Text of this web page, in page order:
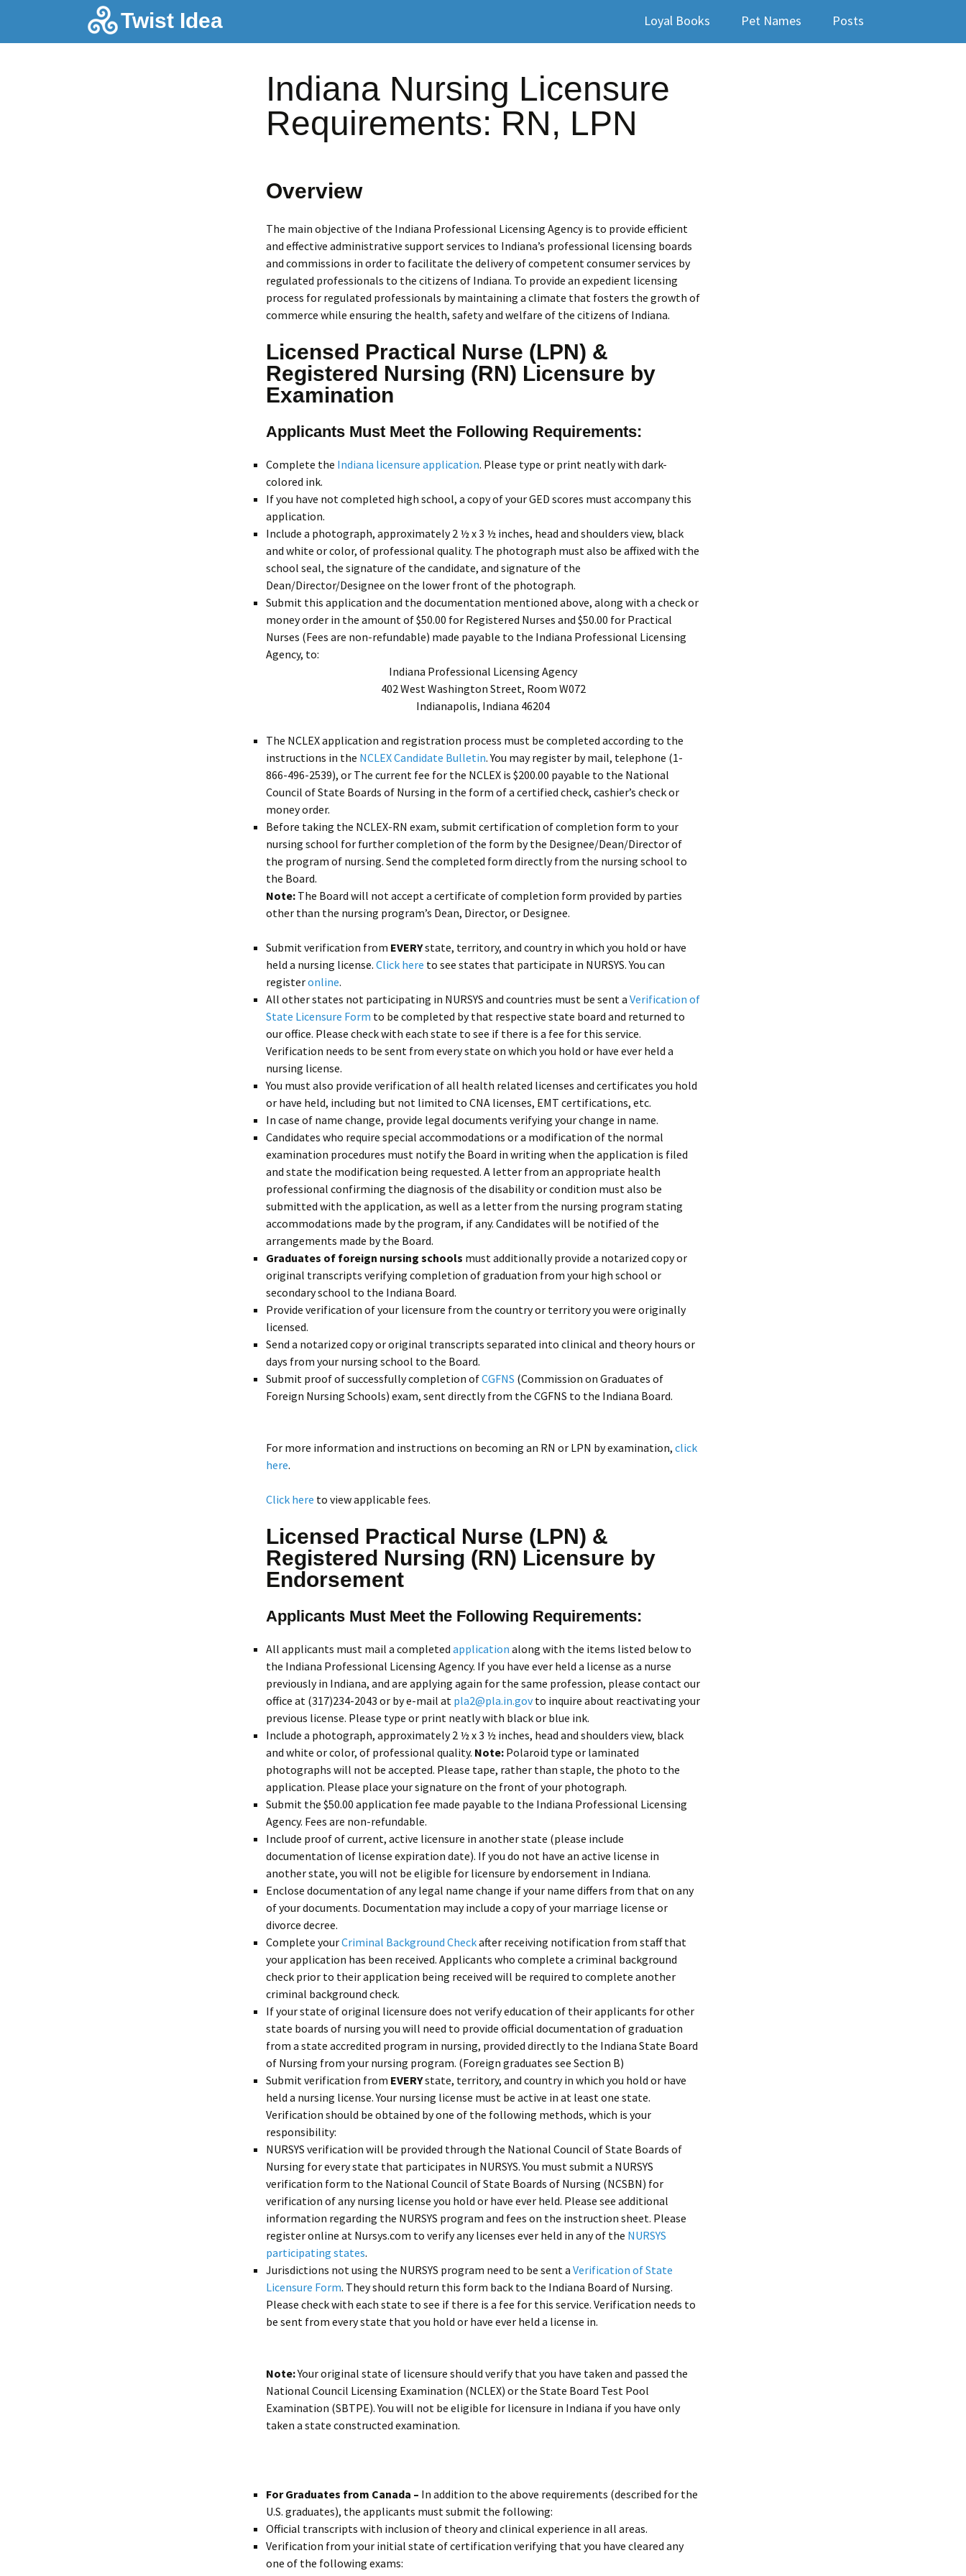
Twist Ideato
content
Loyal Books Pet Names Posts
Indiana Nursing Licensure
Requirements: RN, LPN
Overview
The main objective of the Indiana Professional Licensing Agency is to provide efficient
and effective administrative support services to Indiana’s professional licensing boards
and commissions in order to facilitate the delivery of competent consumer services by
regulated professionals to the citizens of Indiana. To provide an expedient licensing
process for regulated professionals by maintaining a climate that fosters the growth of
commerce while ensuring the health, safety and welfare of the citizens of Indiana.
Licensed Practical Nurse (LPN) &
Registered Nursing (RN) Licensure by
Examination
Applicants Must Meet the Following Requirements:
Complete the Indiana licensure application. Please type or print neatly with dark-
colored ink.
If you have not completed high school, a copy of your GED scores must accompany this
application.
Include a photograph, approximately 2 ½ x 3 ½ inches, head and shoulders view, black
and white or color, of professional quality. The photograph must also be affixed with the
school seal, the signature of the candidate, and signature of the
Dean/Director/Designee on the lower front of the photograph.
Submit this application and the documentation mentioned above, along with a check or
money order in the amount of $50.00 for Registered Nurses and $50.00 for Practical
Nurses (Fees are non-refundable) made payable to the Indiana Professional Licensing
Agency, to:
Indiana Professional Licensing Agency
402 West Washington Street, Room W072
Indianapolis, Indiana 46204
The NCLEX application and registration process must be completed according to the
instructions in the NCLEX Candidate Bulletin. You may register by mail, telephone (1-
866-496-2539), or The current fee for the NCLEX is $200.00 payable to the National
Council of State Boards of Nursing in the form of a certified check, cashier’s check or
money order.
Before taking the NCLEX-RN exam, submit certification of completion form to your
nursing school for further completion of the form by the Designee/Dean/Director of
the program of nursing. Send the completed form directly from the nursing school to
the Board.
Note: The Board will not accept a certificate of completion form provided by parties
other than the nursing program’s Dean, Director, or Designee.
Submit verification from EVERYstate, territory, and country in which you hold or have
held a nursing license. Click here to see states that participate in NURSYS. You can
registeronline.
All other states not participating in NURSYS and countries must be sent a Verification of
State Licensure Form to be completed by that respective state board and returned to
our office. Please check with each state to see if there is a fee for this service.
Verification needs to be sent from every state on which you hold or have ever held a
nursing license.
You must also provide verification of all health related licenses and certificates you hold
or have held, including but not limited to CNA licenses, EMT certifications, etc.
In case of name change, provide legal documents verifying your change in name.
Candidates who require special accommodations or a modification of the normal
examination procedures must notify the Board in writing when the application is filed
and state the modification being requested. A letter from an appropriate health
professional confirming the diagnosis of the disability or condition must also be
submitted with the application, as well as a letter from the nursing program stating
accommodations made by the program, if any. Candidates will be notified of the
arrangements made by the Board.
Graduates of foreign nursing schools must additionally provide a notarized copy or
original transcripts verifying completion of graduation from your high school or
secondary school to the Indiana Board.
Provide verification of your licensure from the country or territory you were originally
licensed.
Send a notarized copy or original transcripts separated into clinical and theory hours or
days from your nursing school to the Board.
Submit proof of successfully completion ofCGFNS (Commission on Graduates of
Foreign Nursing Schools) exam, sent directly from the CGFNS to the Indiana Board.
For more information and instructions on becoming an RN or LPN by examination, click
here.
Click here to view applicable fees.
Licensed Practical Nurse (LPN) &
Registered Nursing (RN) Licensure by
Endorsement
Applicants Must Meet the Following Requirements:
All applicants must mail a completed application along with the items listed below to
the Indiana Professional Licensing Agency. If you have ever held a license as a nurse
previously in Indiana, and are applying again for the same profession, please contact our
office at (317)234-2043 or by e-mail at pla2@pla.in.govto inquire about reactivating your
previous license. Please type or print neatly with black or blue ink.
Include a photograph, approximately 2 ½ x 3 ½ inches, head and shoulders view, black
and white or color, of professional quality. Note: Polaroid type or laminated
photographs will not be accepted. Please tape, rather than staple, the photo to the
application. Please place your signature on the front of your photograph.
Submit the $50.00 application fee made payable to the Indiana Professional Licensing
Agency. Fees are non-refundable.
Include proof of current, active licensure in another state (please include
documentation of license expiration date). If you do not have an active license in
another state, you will not be eligible for licensure by endorsement in Indiana.
Enclose documentation of any legal name change if your name differs from that on any
of your documents. Documentation may include a copy of your marriage license or
divorce decree.
Complete yourCriminal Background Checkafter receiving notification from staff that
your application has been received. Applicants who complete a criminal background
check prior to their application being received will be required to complete another
criminal background check.
If your state of original licensure does not verify education of their applicants for other
state boards of nursing you will need to provide official documentation of graduation
from a state accredited program in nursing, provided directly to the Indiana State Board
of Nursing from your nursing program. (Foreign graduates see Section B)
Submit verification from EVERYstate, territory, and country in which you hold or have
held a nursing license. Your nursing license must be active in at least one state.
Verification should be obtained by one of the following methods, which is your
responsibility:
NURSYS verification will be provided through the National Council of State Boards of
Nursing for every state that participates in NURSYS. You must submit a NURSYS
verification form to the National Council of State Boards of Nursing (NCSBN) for
verification of any nursing license you hold or have ever held. Please see additional
information regarding the NURSYS program and fees on the instruction sheet. Please
register online at Nursys.com to verify any licenses ever held in any of the NURSYS
participating states.
Jurisdictions not using the NURSYS program need to be sent a Verification of State
Licensure Form. They should return this form back to the Indiana Board of Nursing.
Please check with each state to see if there is a fee for this service. Verification needs to
be sent from every state that you hold or have ever held a license in.
Note:Your original state of licensure should verify that you have taken and passed the
National Council Licensing Examination (NCLEX) or the State Board Test Pool
Examination (SBTPE). You will not be eligible for licensure in Indiana if you have only
taken a state constructed examination.
For Graduates from Canada – In addition to the above requirements (described for the
U.S. graduates), the applicants must submit the following:
Official transcripts with inclusion of theory and clinical experience in all areas.
Verification from your initial state of certification verifying that you have cleared any
one of the following exams: